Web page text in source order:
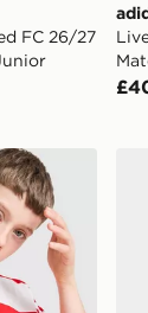
FC 26/27
Ferrari Polo